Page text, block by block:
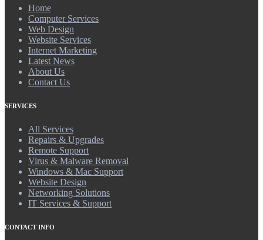
Home
Computer Services
Web Design
Website Services
Internet Marketing
Latest News
About Us
Contact Us
SERVICES
All Services
Repairs & Upgrades
Remote Support
Virus & Malware Removal
Windows & Mac Support
Website Design
Networking Solutions
IT Services & Support
CONTACT INFO